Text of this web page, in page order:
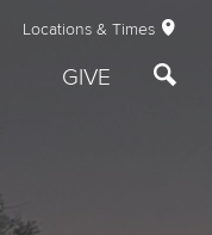
Locations & Times
GIVE